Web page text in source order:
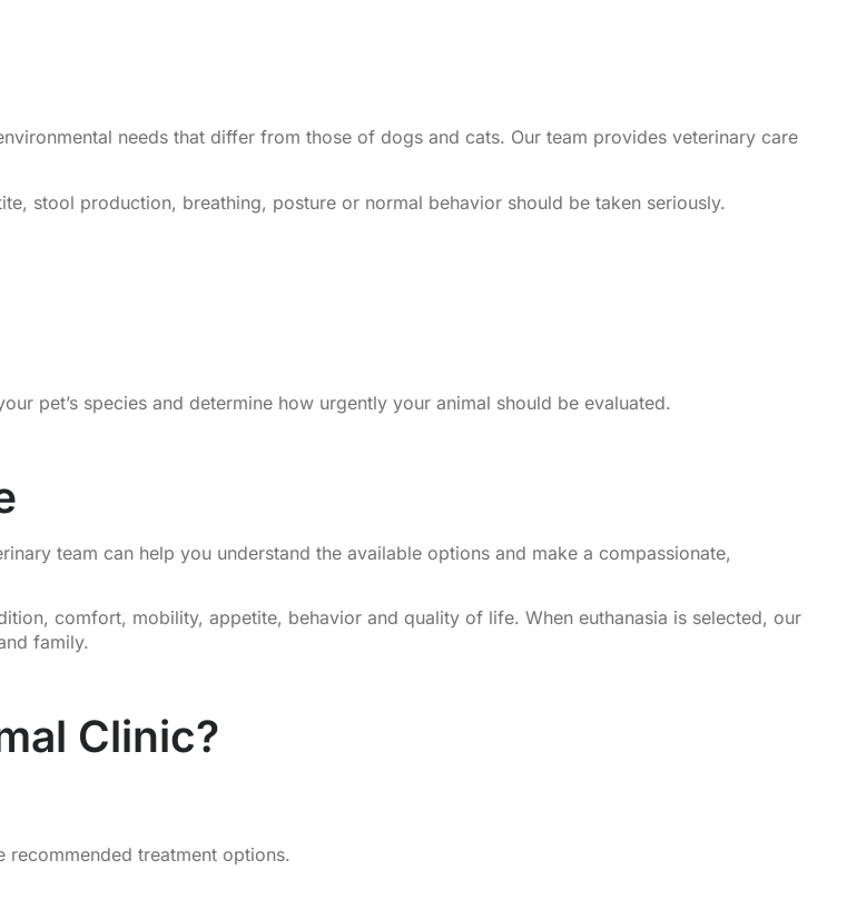
needs that differ from those of dogs and cats. Our team provides veterinary care
stool production, breathing, posture or normal behavior should be taken seriously.
pet’s species and determine how urgently your animal should be evaluated.
team can help you understand the available options and make a compassionate,
comfort, mobility, appetite, behavior and quality of life. When euthanasia is selected, our
family.
Clinic?
recommended treatment options.